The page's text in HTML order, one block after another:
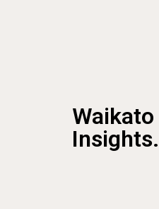
Insights.